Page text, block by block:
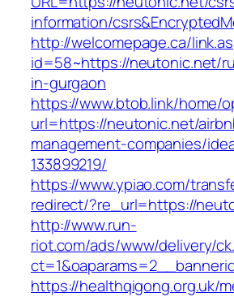
information/
http://welcomepage.ca/
id=58~https://neutonic.net/
in-gurgaon
https://www.btob.link/home/
url=https://neutonic.net/
management-companies/
133899219/
https://www.ypiao.com/
redirect/?re_url=https://
http://www.run-
riot.com/ads/www/delivery/
https://healthqigong.org.uk/